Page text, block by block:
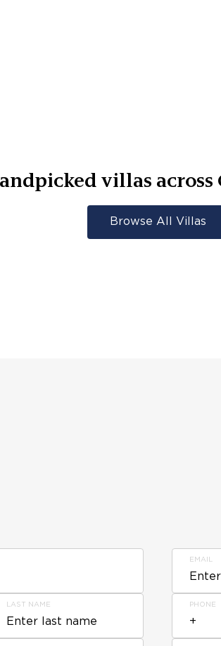
villas across
Browse All Villas
LAST NAME
EMAIL
PHONE